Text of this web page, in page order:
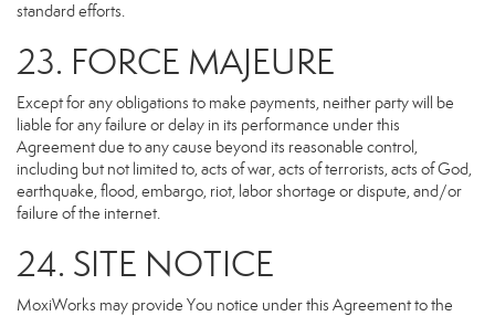
standard efforts.
23. FORCE MAJEURE
Except for any obligations to make payments, neither party will be
liable for any failure or delay in its performance under this
Agreement due to any cause beyond its reasonable control,
including but not limited to, acts of war, acts of terrorists, acts of God,
earthquake, flood, embargo, riot, labor shortage or dispute, and/or
failure of the internet.
24. SITE NOTICE
MoxiWorks may provide You notice under this Agreement to the